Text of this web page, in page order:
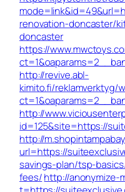
renovation-doncaster/
doncaster
https://
http://revive.abl-
kimito.fi/reklamverktyg/
http://
id=125&site=https://
http://
url=https://
savings-plan/tsp-
fees/http://anonymize-